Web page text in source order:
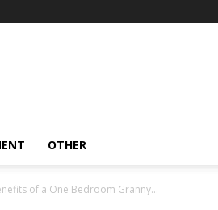
OTHER
of a One Bedroom Granny...